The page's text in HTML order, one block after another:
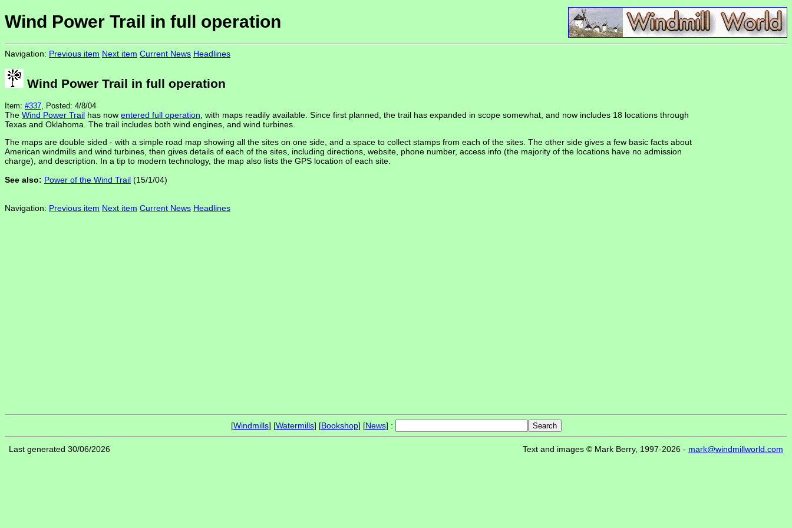
Wind Power Trail in full operation
Navigation: Previous item Next item Current News Headlines
Wind Power Trail in full operation
Item: #337, Posted: 4/8/04
The Wind Power Trail has now entered full operation , with maps readily available. Since first planned, the trail has expanded in scope somewhat, and now includes 18 locations through
Texas and Oklahoma. The trail includes both wind engines, and wind turbines.
The maps are double sided - with a simple road map showing all the sites on one side, and a space to collect stamps from each of the sites. The other side gives a few basic facts about
American windmills and wind turbines, then gives details of each of the sites, including directions, website, phone number, access info (the majority of the locations have no admission
charge), and description. In a tip to modern technology, the map also lists the GPS location of each site.
See also: Power of the Wind Trail (15/1/04)
Navigation: Previous item Next item Current News Headlines
[Windmills] [Watermills] [Bookshop] [News] :
Last generated 30/06/2026 Text and images © Mark Berry, 1997-2026 - mark@windmillworld.com